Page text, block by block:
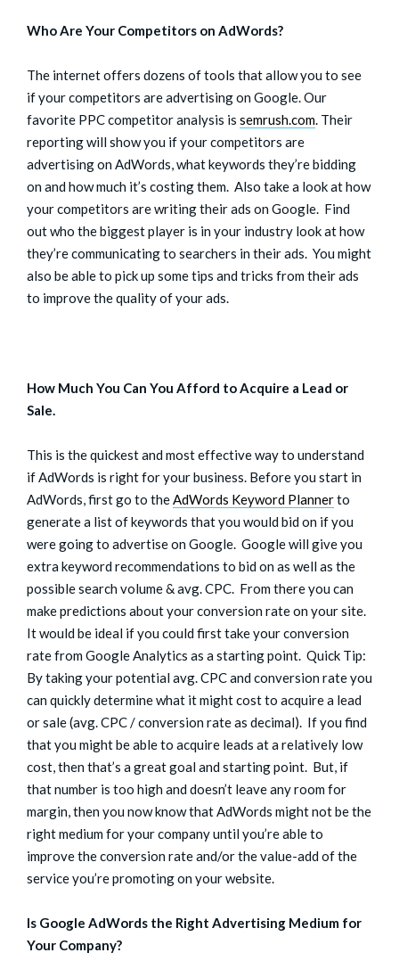
Who Are Your Competitors on AdWords?
The internet offers dozens of tools that allow you to see
if your competitors are advertising on Google. Our
favorite PPC competitor analysis is semrush.com. Their
reporting will show you if your competitors are
advertising on AdWords, what keywords they’re bidding
on and how much it’s costing them. Also take a look at how
your competitors are writing their ads on Google. Find
out who the biggest player is in your industry look at how
they’re communicating to searchers in their ads. You might
also be able to pick up some tips and tricks from their ads
to improve the quality of your ads.
How Much You Can You Afford to Acquire a Lead or
Sale.
This is the quickest and most effective way to understand
if AdWords is right for your business. Before you start in
AdWords, first go to theAdWords Keyword Plannerto
generate a list of keywords that you would bid on if you
were going to advertise on Google. Google will give you
extra keyword recommendations to bid on as well as the
possible search volume & avg. CPC. From there you can
make predictions about your conversion rate on your site.
It would be ideal if you could first take your conversion
rate from Google Analytics as a starting point. Quick Tip:
By taking your potential avg. CPC and conversion rate you
can quickly determine what it might cost to acquire a lead
or sale (avg. CPC / conversion rate as decimal). If you find
that you might be able to acquire leads at a relatively low
cost, then that’s a great goal and starting point. But, if
that number is too high and doesn’t leave any room for
margin, then you now know that AdWords might not be the
right medium for your company until you’re able to
improve the conversion rate and/or the value-add of the
service you’re promoting on your website.
Is Google AdWords the Right Advertising Medium for
Your Company?